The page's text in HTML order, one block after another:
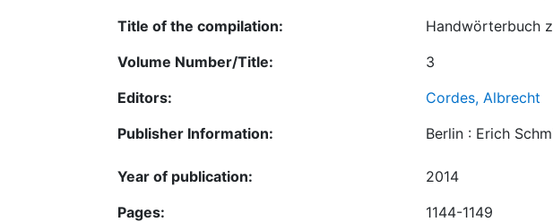
Title of the compilation:
Handwörterbuch
Volume Number/Title:
3
Editors:
Cordes, Albrecht
Publisher Information:
Berlin : Erich
Year of publication:
2014
Pages:
1144-1149